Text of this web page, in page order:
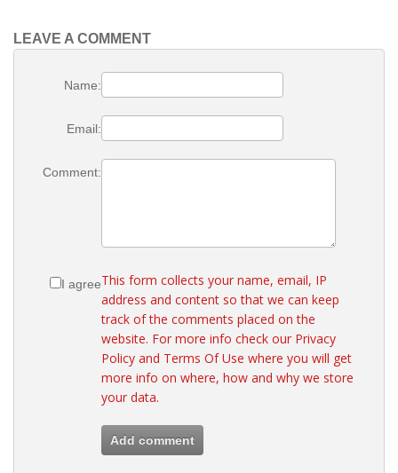
LEAVE A COMMENT
Name:
Email:
Comment:
I agreeThis form collects your name, email, IP
address and content so that we can keep
track of the comments placed on the
website. For more info check our Privacy
Policy and Terms Of Use where you will get
more info on where, how and why we store
your data.
Add comment